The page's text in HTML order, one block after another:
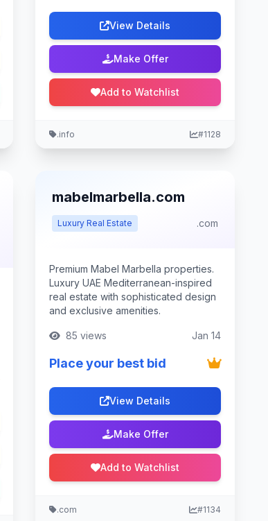
View Details
Make Offer
Add to Watchlist
.info #1128
mabelmarbella.com
Luxury Real Estate .com
Premium Mabel Marbella properties.
Luxury UAE Mediterranean-inspired
real estate with sophisticated design
and exclusive amenities.
85 views Jan 14
Place your best bid
View Details
Make Offer
Add to Watchlist
.com #1134